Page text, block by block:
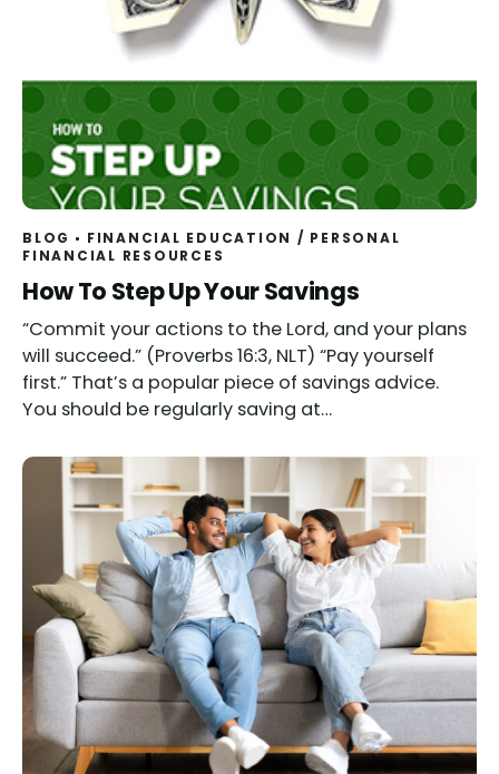
BLOG FINANCIAL EDUCATION / PERSONAL
FINANCIAL RESOURCES
How To Step Up Your Savings
“Commit your actions to the Lord, and your plans
will succeed.” (Proverbs 16:3, NLT) “Pay yourself
first.” That’s a popular piece of savings advice.
You should be regularly saving at…